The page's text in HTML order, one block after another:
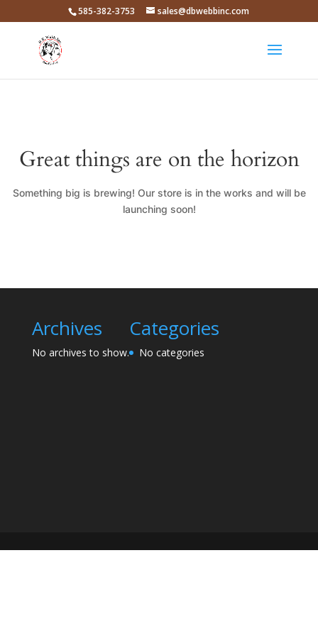
585-382-3753 sales@dbwebbinc.com
Great things are on the horizon
Something big is brewing! Our store is in the works and will be
launching soon!
Archives
No archives to show.
Categories
No categories